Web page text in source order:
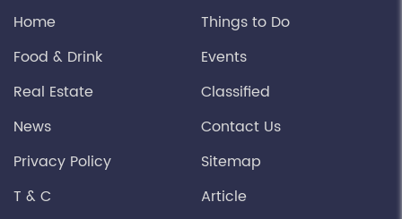
Home
Things to Do
Food & Drink
Events
Real Estate
Classified
News
Contact Us
Privacy Policy
Sitemap
T & C
Article